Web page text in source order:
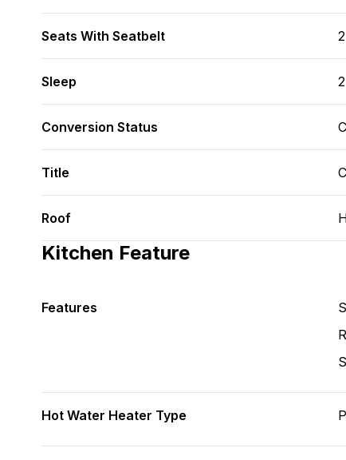
Seats With Seatbelt 2
Sleep 2
Conversion Status
Title
Roof
Kitchen Feature
Features
Hot Water Heater Type